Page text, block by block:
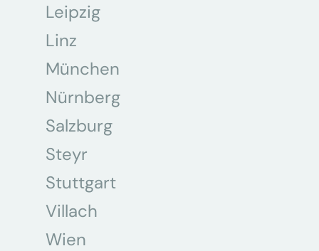
Leipzig
Linz
München
Nürnberg
Salzburg
Steyr
Stuttgart
Villach
Wien